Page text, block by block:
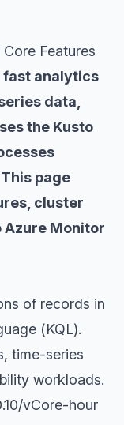
Features
fast analytics
data,
the Kusto
page
cluster
Azure Monitor
of records in
(KQL).
time-series
workloads.
vCore-hour